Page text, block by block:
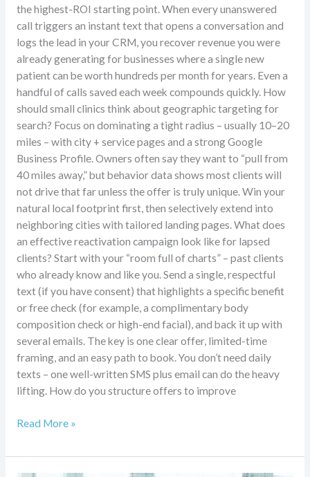
the highest-ROI starting point. When every unanswered
call triggers an instant text that opens a conversation and
logs the lead in your CRM, you recover revenue you were
already generating for businesses where a single new
patient can be worth hundreds per month for years. Even a
handful of calls saved each week compounds quickly. How
should small clinics think about geographic targeting for
search? Focus on dominating a tight radius – usually 10–20
miles – with city + service pages and a strong Google
Business Profile. Owners often say they want to “pull from
40 miles away,” but behavior data shows most clients will
not drive that far unless the offer is truly unique. Win your
natural local footprint first, then selectively extend into
neighboring cities with tailored landing pages. What does
an effective reactivation campaign look like for lapsed
clients? Start with your “room full of charts” – past clients
who already know and like you. Send a single, respectful
text (if you have consent) that highlights a specific benefit
or free check (for example, a complimentary body
composition check or high-end facial), and back it up with
several emails. The key is one clear offer, limited-time
framing, and an easy path to book. You don’t need daily
texts – one well-written SMS plus email can do the heavy
lifting. How do you structure offers to improve
Read More »